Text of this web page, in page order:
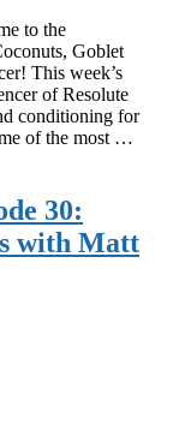
to the
Goblet
This week’s
of Resolute
conditioning for
of the most …
30:
with Matt